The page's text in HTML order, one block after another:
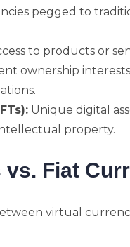
pegged to
to products or
ownership
Unique digital
property.
Fiat
virtual